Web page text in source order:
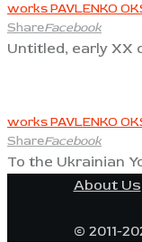
works PAVLENKO
ShareFacebook
Untitled, early XX
works PAVLENKO
ShareFacebook
To the Ukrainian
About Us
© 2011-